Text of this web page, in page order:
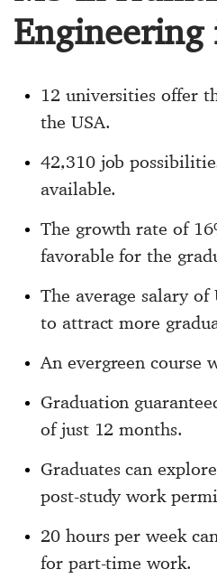
Engineering
12 universities offer
the USA.
42,310 job
available.
The growth rate of
favorable for the
The average salary
to attract more
An evergreen course
Graduation
of just 12 months.
Graduates can
post-study work
20 hours per week
for part-time work.